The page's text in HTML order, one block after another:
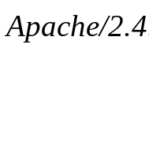
Apache/